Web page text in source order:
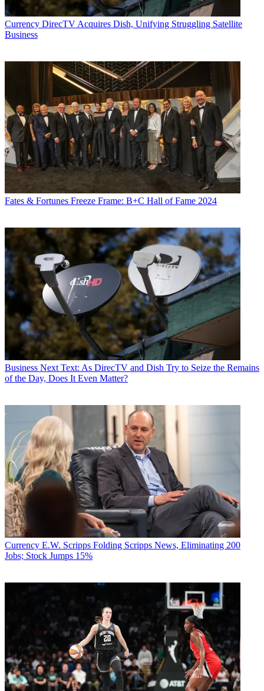
Currency DirecTV Acquires Dish, Unifying Struggling Satellite
Business
Fates & Fortunes Freeze Frame: B+C Hall of Fame 2024
Business Next Text: As DirecTV and Dish Try to Seize the Remains
of the Day, Does It Even Matter?
Currency E.W. Scripps Folding Scripps News, Eliminating 200
Jobs; Stock Jumps 15%